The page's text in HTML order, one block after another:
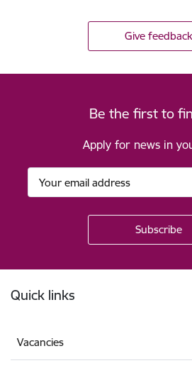
Give feedback
Be the first to
Apply for news in
Quick links
Vacancies